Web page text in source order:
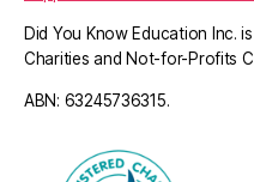
Did You Know Education Inc.
Charities and Not-for-Profits
ABN: 63245736315.